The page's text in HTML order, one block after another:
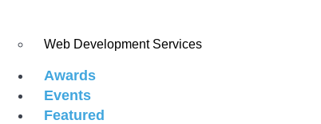
Web Development Services
Awards
Events
Featured